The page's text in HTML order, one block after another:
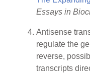
Essays in
Antisense
regulate the
reverse,
transcripts